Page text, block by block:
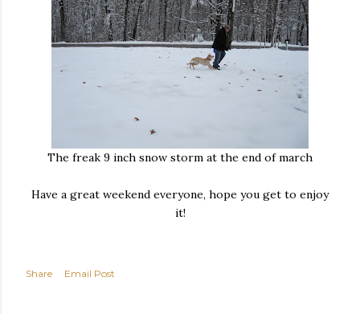
The freak 9 inch snow storm at the end of march
Have a great weekend everyone, hope you get to enjoy
it!
Share Email Post